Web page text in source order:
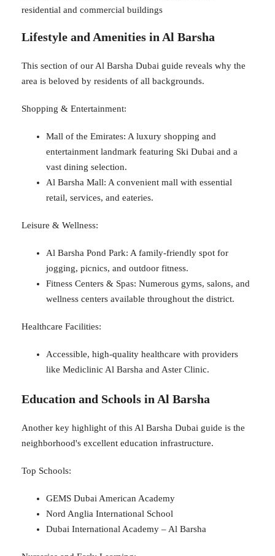
residential and commercial buildings
Lifestyle and Amenities in Al Barsha
This section of our Al Barsha Dubai guide reveals why the
area is beloved by residents of all backgrounds.
Shopping & Entertainment:
Mall of the Emirates: A luxury shopping and
entertainment landmark featuring Ski Dubai and a
vast dining selection.
Al Barsha Mall: A convenient mall with essential
retail, services, and eateries.
Leisure & Wellness:
Al Barsha Pond Park: A family-friendly spot for
jogging, picnics, and outdoor fitness.
Fitness Centers & Spas: Numerous gyms, salons, and
wellness centers available throughout the district.
Healthcare Facilities:
Accessible, high-quality healthcare with providers
like Mediclinic Al Barsha and Aster Clinic.
Education and Schools in Al Barsha
Another key highlight of this Al Barsha Dubai guide is the
neighborhood's excellent education infrastructure.
Top Schools:
GEMS Dubai American Academy
Nord Anglia International School
Dubai International Academy – Al Barsha